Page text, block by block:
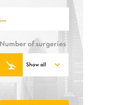
Number of surgeries